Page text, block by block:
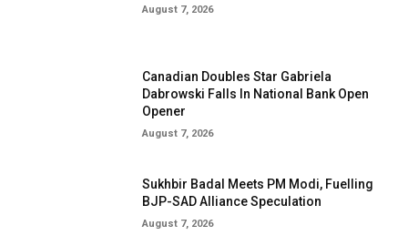
August 7, 2026
Canadian Doubles Star Gabriela
Dabrowski Falls In National Bank Open
Opener
August 7, 2026
Sukhbir Badal Meets PM Modi, Fuelling
BJP-SAD Alliance Speculation
August 7, 2026